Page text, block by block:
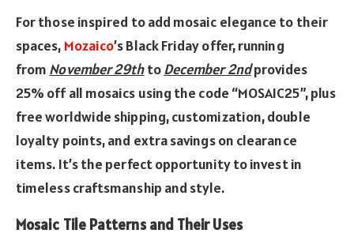
For those inspired to add mosaic elegance to their
spaces, Mozaico’s Black Friday offer, running
from November 29thtoDecember 2ndprovides
25% off all mosaics using the code “MOSAIC25”, plus
free worldwide shipping, customization, double
loyalty points,and extra savings on clearance
items. It’sthe perfect opportunity to invest in
timeless craftsmanship and style.
Mosaic Tile Patterns and Their Uses